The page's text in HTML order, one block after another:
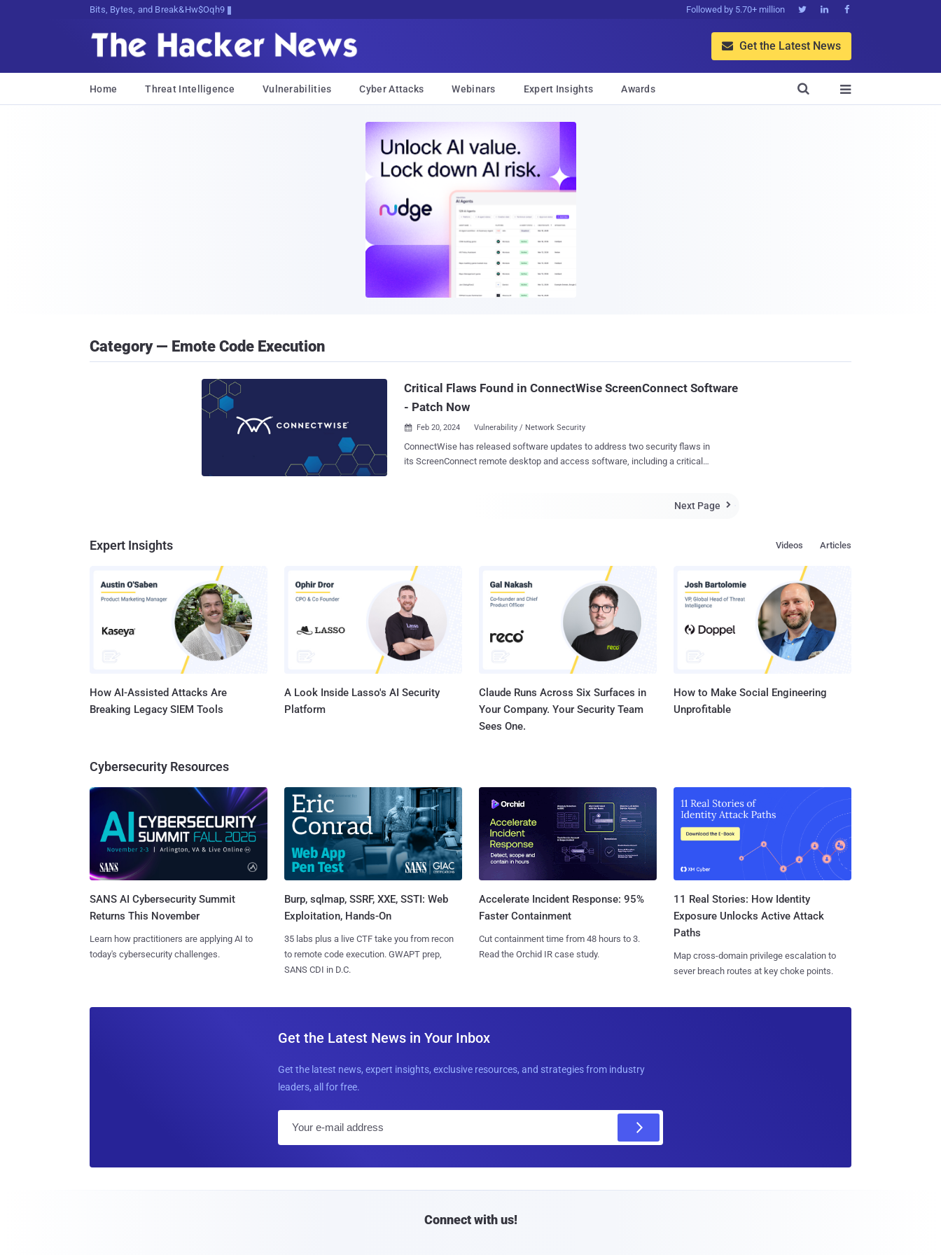
Bits, Bytes, and Breaking News Followed by 5.70+ million   
 Get the Latest News
Home Threat Intelligence Vulnerabilities Cyber Attacks Webinars Expert Insights Awards 

Category — Emote Code Execution
Critical Flaws Found in ConnectWise ScreenConnect Software
- Patch Now
 Feb 20, 2024 Vulnerability / Network Security
ConnectWise has released software updates to address two security flaws in
its ScreenConnect remote desktop and access software, including a critical
data or critical systems." Both the vulnerabilities impact ScreenConnect
versions 23.9.7 and prior, with fixes available in version 23.9.8. The flaws were
reported to the company on February 13, 2024. While there is no evidence that
the shortcomings have been exploited in the wild, users who are running self-
hosted or on-premise versions are recommended...
Next Page 
Expert Insights Articles
Videos
How AI-Assisted Attacks Are
Breaking Legacy SIEM Tools
A Look Inside Lasso's AI Security
Platform
Claude Runs Across Six Surfaces in
Your Company. Your Security Team
Sees One.
How to Make Social Engineering
Unprofitable
Cybersecurity Resources
SANS AI Cybersecurity Summit
Returns This November
Learn how practitioners are applying AI to
today's cybersecurity challenges.
Burp, sqlmap, SSRF, XXE, SSTI: Web
Exploitation, Hands-On
35 labs plus a live CTF take you from recon
to remote code execution. GWAPT prep,
SANS CDI in D.C.
Accelerate Incident Response: 95%
Faster Containment
Cut containment time from 48 hours to 3.
Read the Orchid IR case study.
11 Real Stories: How Identity
Exposure Unlocks Active Attack
Paths
Map cross-domain privilege escalation to
sever breach routes at key choke points.
Get the Latest News in Your Inbox
Get the latest news, expert insights, exclusive resources, and strategies from industry
leaders, all for free.
l
Connect with us!